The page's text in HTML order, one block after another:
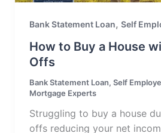
Bank Statement Loan, Self
How to Buy a House
Offs
Bank Statement Loan, Self
Mortgage Experts
Struggling to buy a house
offs reducing your net